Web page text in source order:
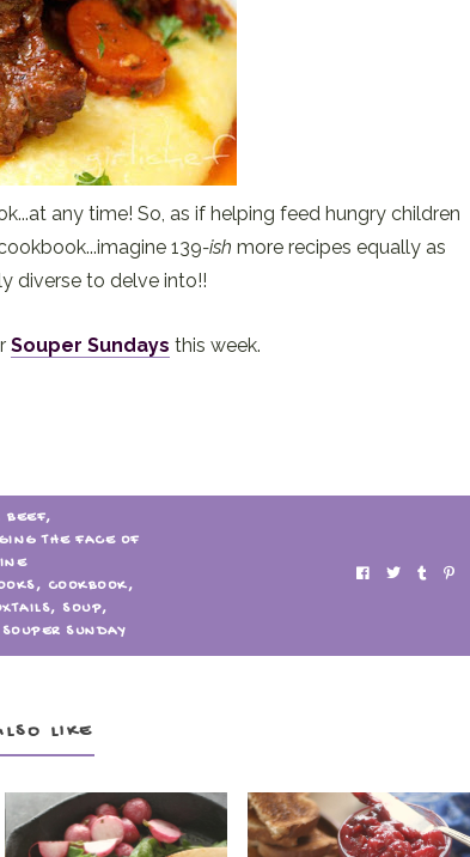
any time! So, as if helping feed hungry children
139-ish more recipes equally as
diverse to delve into!!
Souper Sundays this week.
BEEF,
THE FACE OF
, COOKBOOK,
, SOUP,
SOUPER SUNDAY
LIKE